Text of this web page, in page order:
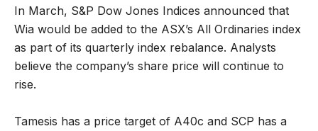
In March, S&P Dow Jones Indices announced that
Wia would be added to the ASX’s All Ordinaries index
as part of its quarterly index rebalance. Analysts
believe the company’s share price will continue to
rise.
Tamesis has a price target of A40c and SCP has a